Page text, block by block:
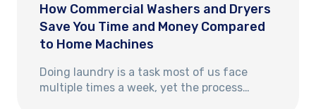
How Commercial Washers and Dryers
Save You Time and Money Compared
to Home Machines
Doing laundry is a task most of us face
multiple times a week, yet the process…